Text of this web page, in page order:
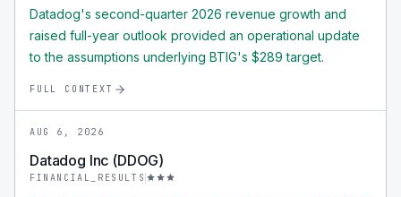
Datadog's second-quarter 2026 revenue growth and
raised full-year outlook provided an operational update
to the assumptions underlying BTIG's $289 target.
FULL CONTEXT
AUG 6, 2026
Datadog Inc (DDOG)
FINANCIAL_RESULTS